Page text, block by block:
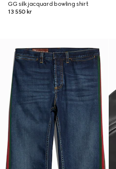
GG silk jacquard bowling shirt
13 550 kr